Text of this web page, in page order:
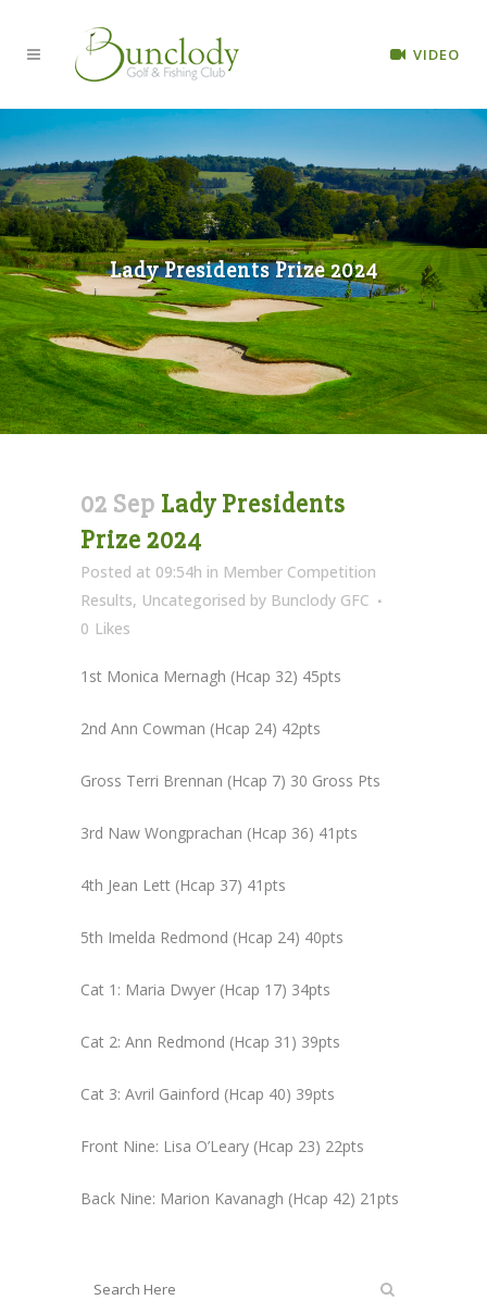
VIDEO
Lady Presidents Prize 2024
02 Sep Lady Presidents
Prize 2024
Posted at 09:54h in Member Competition
Results, Uncategorised by Bunclody GFC
0 Likes
1st Monica Mernagh (Hcap 32) 45pts
2nd Ann Cowman (Hcap 24) 42pts
Gross Terri Brennan (Hcap 7) 30 Gross Pts
3rd Naw Wongprachan (Hcap 36) 41pts
4th Jean Lett (Hcap 37) 41pts
5th Imelda Redmond (Hcap 24) 40pts
Cat 1: Maria Dwyer (Hcap 17) 34pts
Cat 2: Ann Redmond (Hcap 31) 39pts
Cat 3: Avril Gainford (Hcap 40) 39pts
Front Nine: Lisa O’Leary (Hcap 23) 22pts
Back Nine: Marion Kavanagh (Hcap 42) 21pts